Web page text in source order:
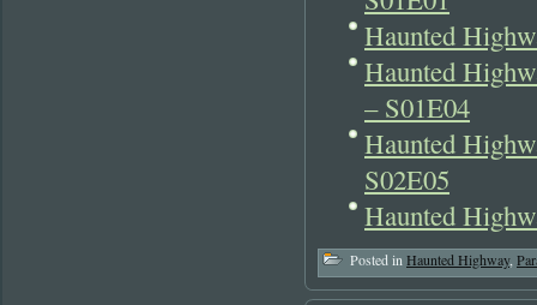
Haunted
Haunted
– S01E04
Haunted
S02E05
Haunted
Posted in Haunted Highway,